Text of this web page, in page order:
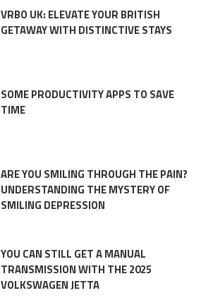
VRBO UK: ELEVATE YOUR BRITISH
GETAWAY WITH DISTINCTIVE STAYS
SOME PRODUCTIVITY APPS TO SAVE
TIME
ARE YOU SMILING THROUGH THE PAIN?
UNDERSTANDING THE MYSTERY OF
SMILING DEPRESSION
YOU CAN STILL GET A MANUAL
TRANSMISSION WITH THE 2025
VOLKSWAGEN JETTA